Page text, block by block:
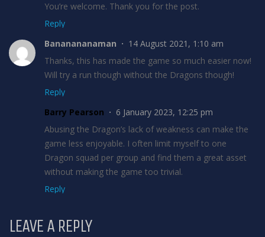
You’re welcome. Thank you for the post.
Reply
Bananananaman
14 August 2021, 1:10 am
Thanks, this has made the game so much easier now!
Will try a run though without the Dragons though!
Reply
Barry Pearson
6 January 2023, 12:25 pm
Abusing the Dragon’s lack of weakness can make the
game less enjoyable. I often limit myself to one
Dragon squad per group and find them a great asset
without making the game too trivial.
Reply
LEAVE A REPLY